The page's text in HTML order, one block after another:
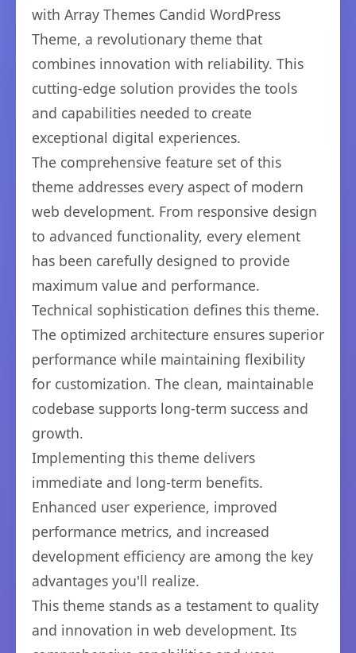
with Array Themes Candid WordPress
Theme, a revolutionary theme that
combines innovation with reliability. This
cutting-edge solution provides the tools
and capabilities needed to create
exceptional digital experiences.
The comprehensive feature set of this
theme addresses every aspect of modern
web development. From responsive design
to advanced functionality, every element
has been carefully designed to provide
maximum value and performance.
Technical sophistication defines this theme.
The optimized architecture ensures superior
performance while maintaining flexibility
for customization. The clean, maintainable
codebase supports long-term success and
growth.
Implementing this theme delivers
immediate and long-term benefits.
Enhanced user experience, improved
performance metrics, and increased
development efficiency are among the key
advantages you'll realize.
This theme stands as a testament to quality
and innovation in web development. Its